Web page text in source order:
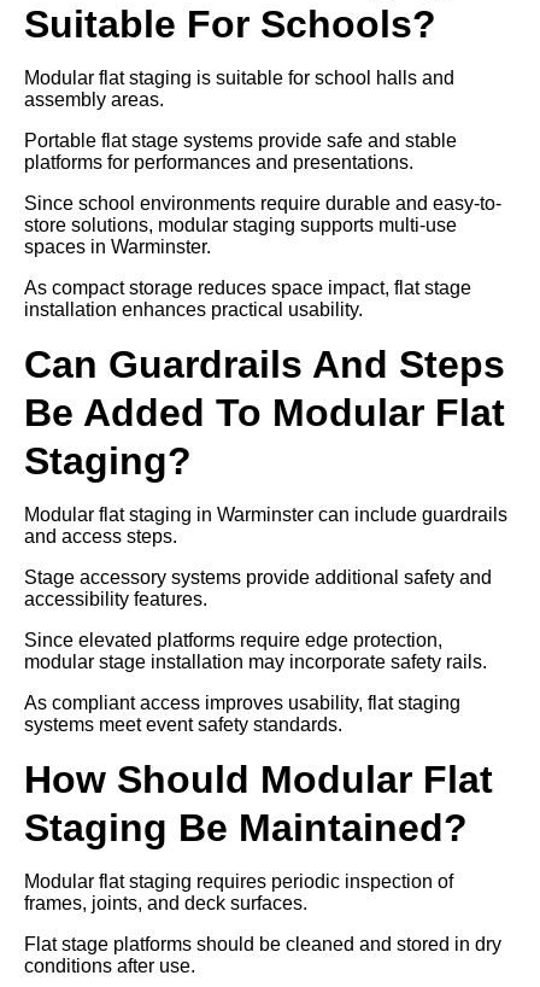
Suitable For Schools?
Modular flat staging is suitable for school halls and
assembly areas.
Portable flat stage systems provide safe and stable
platforms for performances and presentations.
Since school environments require durable and easy-to-
store solutions, modular staging supports multi-use
spaces in Warminster.
As compact storage reduces space impact, flat stage
installation enhances practical usability.
Can Guardrails And Steps
Be Added To Modular Flat
Staging?
Modular flat staging in Warminster can include guardrails
and access steps.
Stage accessory systems provide additional safety and
accessibility features.
Since elevated platforms require edge protection,
modular stage installation may incorporate safety rails.
As compliant access improves usability, flat staging
systems meet event safety standards.
How Should Modular Flat
Staging Be Maintained?
Modular flat staging requires periodic inspection of
frames, joints, and deck surfaces.
Flat stage platforms should be cleaned and stored in dry
conditions after use.